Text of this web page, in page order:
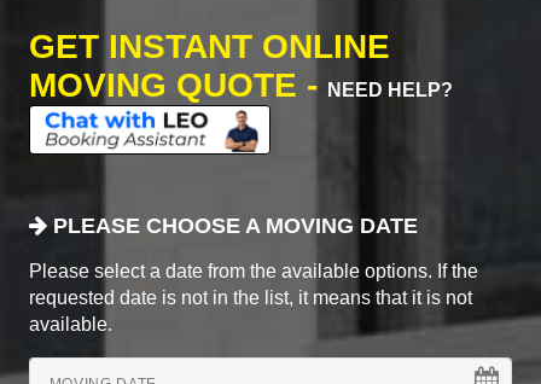
GET INSTANT ONLINE
MOVING QUOTE -
NEED HELP?
PLEASE CHOOSE A MOVING DATE
Please select a date from the available options. If the
requested date is not in the list, it means that it is not
available.